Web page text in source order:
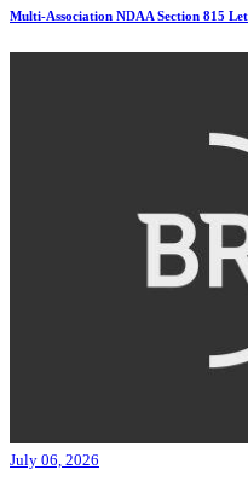
Multi-Association NDAA Section 815
July 06, 2026